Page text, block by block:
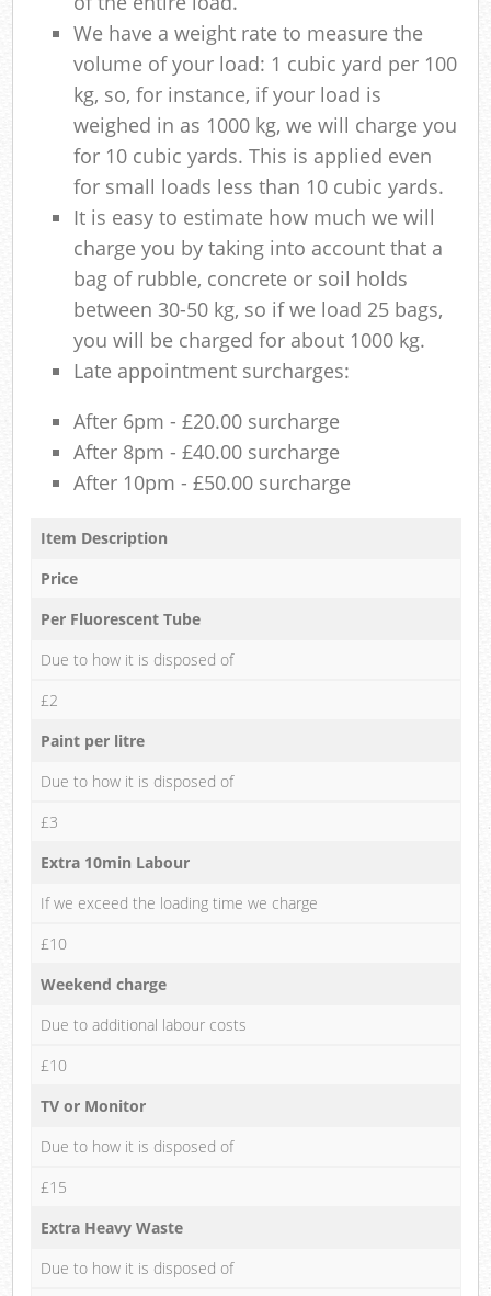
We have a weight rate to measure the
volume of your load: 1 cubic yard per 100
kg, so, for instance, if your load is
weighed in as 1000 kg, we will charge you
for 10 cubic yards. This is applied even
for small loads less than 10 cubic yards.
It is easy to estimate how much we will
charge you by taking into account that a
bag of rubble, concrete or soil holds
between 30-50 kg, so if we load 25 bags,
you will be charged for about 1000 kg.
Late appointment surcharges:
After 6pm - £20.00 surcharge
After 8pm - £40.00 surcharge
After 10pm - £50.00 surcharge
Item Description
Price
Per Fluorescent Tube
Due to how it is disposed of
£2
Paint per litre
Due to how it is disposed of
£3
Extra 10min Labour
If we exceed the loading time we charge
£10
Weekend charge
Due to additional labour costs
£10
TV or Monitor
Due to how it is disposed of
£15
Extra Heavy Waste
Due to how it is disposed of